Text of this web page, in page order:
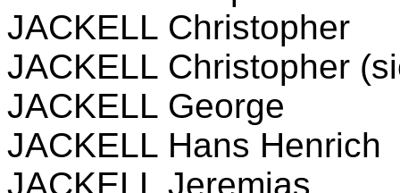
JACKELL Christopher
JACKELL Christopher
JACKELL George
JACKELL Hans Henrich
JACKELL Jeremias